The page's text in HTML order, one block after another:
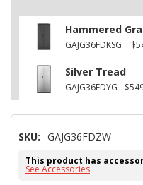
Hammered
GAJG36FDKSG
Silver Tread
GAJG36FDYG
SKU: GAJG36FDZW
This product has
See Accessories